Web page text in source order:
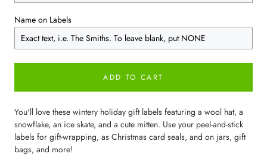
Name on Labels
ADD TO CART
You'll love these wintery holiday gift labels featuring a wool hat, a
snowflake, an ice skate, and a cute mitten. Use your peel-and-stick
labels for gift-wrapping, as Christmas card seals, and on jars, gift
bags, and more!